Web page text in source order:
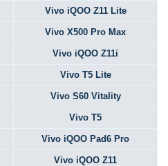
Vivo iQOO Z11 Lite
Vivo X500 Pro Max
Vivo iQOO Z11i
Vivo T5 Lite
Vivo S60 Vitality
Vivo T5
Vivo iQOO Pad6 Pro
Vivo iQOO Z11